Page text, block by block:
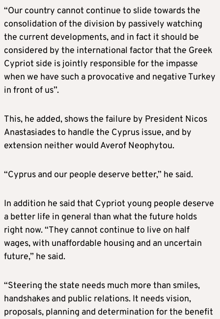
“Our country cannot continue to slide towards the
consolidation of the division by passively watching
the current developments, and in fact it should be
considered by the international factor that the Greek
Cypriot side is jointly responsible for the impasse
when we have such a provocative and negative Turkey
in front of us”.
This, he added, shows the failure by President Nicos
Anastasiades to handle the Cyprus issue, and by
extension neither would Averof Neophytou.
“Cyprus and our people deserve better,” he said.
In addition he said that Cypriot young people deserve
a better life in general than what the future holds
right now. “They cannot continue to live on half
wages, with unaffordable housing and an uncertain
future,” he said.
“Steering the state needs much more than smiles,
handshakes and public relations. It needs vision,
proposals, planning and determination for the benefit